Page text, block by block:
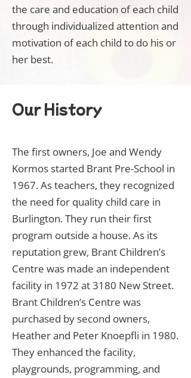
the care and education of each child
through individualized attention and
motivation of each child to do his or
her best.
Our History
The first owners, Joe and Wendy
Kormos started Brant Pre-School in
1967. As teachers, they recognized
the need for quality child care in
Burlington. They run their first
program outside a house. As its
reputation grew, Brant Children’s
Centre was made an independent
facility in 1972 at 3180 New Street.
Brant Children’s Centre was
purchased by second owners,
Heather and Peter Knoepfli in 1980.
They enhanced the facility,
playgrounds, programming, and